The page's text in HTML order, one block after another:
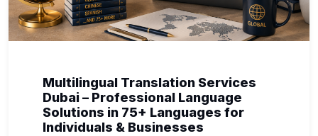
Multilingual Translation Services
Dubai – Professional Language
Solutions in 75+ Languages for
Individuals & Businesses